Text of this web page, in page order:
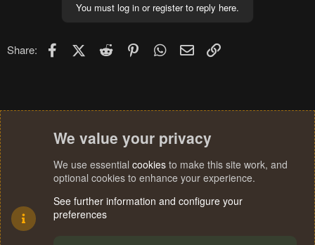
You must log in or register to reply here.
Share: FacebookX (Twitter)
Reddit PinterestWhatsApp
Email
We value your privacy
We use essential cookies to make this site work, and
optional cookies to enhance your experience.
See further information and configure your
preferences